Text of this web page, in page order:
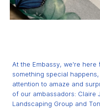
At the Embassy, we're
something special
attention to amaze and
of our ambassadors: Claire
Landscaping Group and